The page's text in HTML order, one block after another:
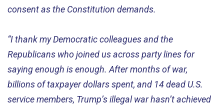
consent as the Constitution demands.
“I thank my Democratic colleagues and the
Republicans who joined us across party lines for
saying enough is enough. After months of war,
billions of taxpayer dollars spent, and 14 dead U.S.
service members, Trump’s illegal war hasn’t achieved